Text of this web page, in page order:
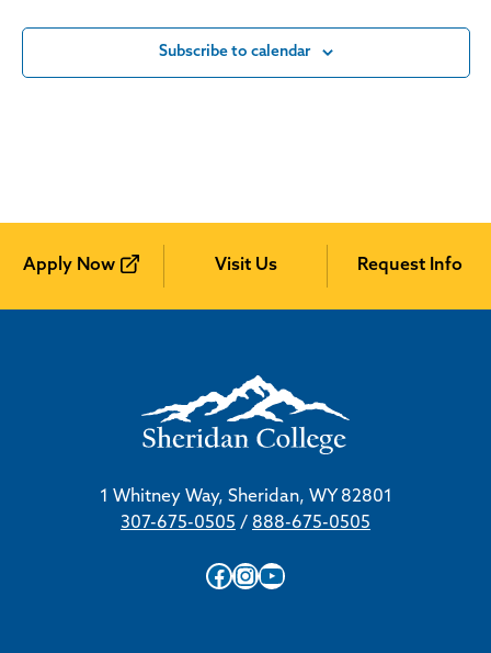
Subscribe to calendar
Apply Now Visit Us Request Info
1 Whitney Way, Sheridan, WY 82801
307-675-0505 / 888-675-0505
Facebook
Instagram
YouTube